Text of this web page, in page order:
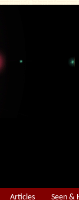
Articles Seen &